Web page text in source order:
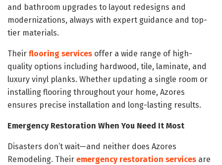
and bathroom upgrades to layout redesigns and
modernizations, always with expert guidance and top-
tier materials.
Their flooring services offer a wide range of high-
quality options including hardwood, tile, laminate, and
luxury vinyl planks. Whether updating a single room or
installing flooring throughout your home, Azores
ensures precise installation and long-lasting results.
Emergency Restoration When You Need It Most
Disasters don’t wait—and neither does Azores
Remodeling. Their emergency restoration services are